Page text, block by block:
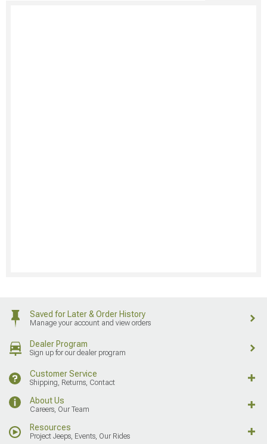
Saved for Later & Order History
Manage your account and view orders
Dealer Program
Sign up for our dealer program
Customer Service
Shipping, Returns, Contact
About Us
Careers, Our Team
Resources
Project Jeeps, Events, Our Rides